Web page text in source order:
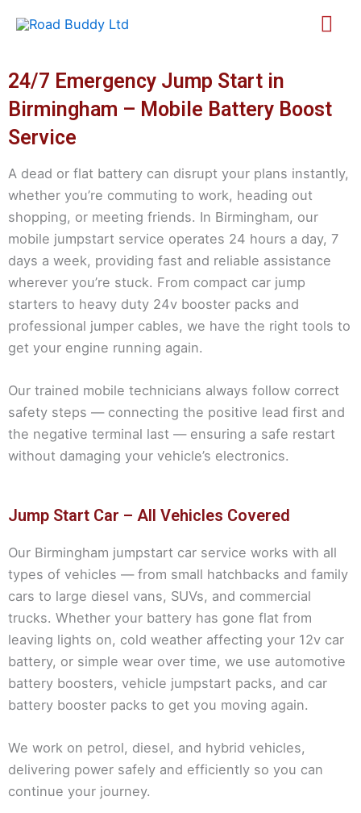
24/7 Emergency Jump Start in
Birmingham – Mobile Battery Boost
Service
A dead or flat battery can disrupt your plans instantly,
whether you’re commuting to work, heading out
shopping, or meeting friends. In Birmingham, our
mobile jumpstart service operates 24 hours a day, 7
days a week, providing fast and reliable assistance
wherever you’re stuck. From compact car jump
starters to heavy duty 24v booster packs and
professional jumper cables, we have the right tools to
get your engine running again.
Our trained mobile technicians always follow correct
safety steps — connecting the positive lead first and
the negative terminal last — ensuring a safe restart
without damaging your vehicle’s electronics.
Jump Start Car – All Vehicles Covered
Our Birmingham jumpstart car service works with all
types of vehicles — from small hatchbacks and family
cars to large diesel vans, SUVs, and commercial
trucks. Whether your battery has gone flat from
leaving lights on, cold weather affecting your 12v car
battery, or simple wear over time, we use automotive
battery boosters, vehicle jumpstart packs, and car
battery booster packs to get you moving again.
We work on petrol, diesel, and hybrid vehicles,
delivering power safely and efficiently so you can
continue your journey.